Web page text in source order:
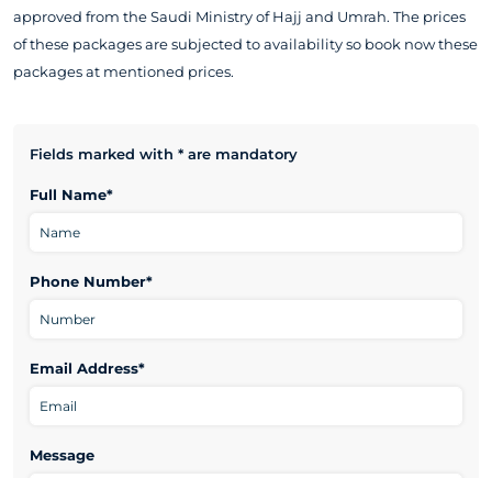
approved from the Saudi Ministry of Hajj and Umrah. The prices
of these packages are subjected to availability so book now these
packages at mentioned prices.
Fields marked with * are mandatory
Full Name*
Phone Number*
Email Address*
Message